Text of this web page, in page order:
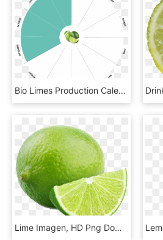
Bio Limes Production Calendar - Circle, HD Png Download
Lime Imagen, HD Png Download